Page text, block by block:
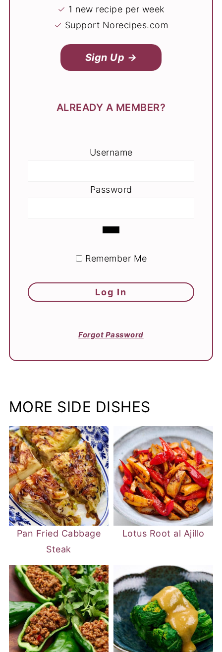
✓ 1 new recipe per week
✓ Support Norecipes.com
Sign Up →
ALREADY A MEMBER?
Username
Password
Remember Me
Forgot Password
MORE SIDE DISHES
Pan Fried Cabbage
Steak
Lotus Root al Ajillo